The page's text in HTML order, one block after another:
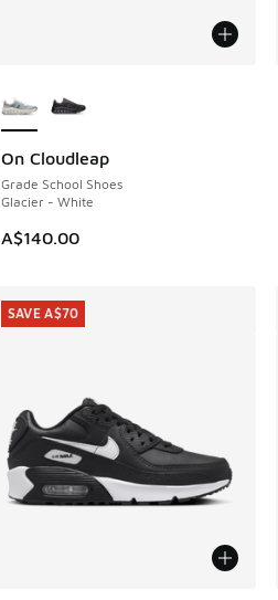
On Cloudleap
Grade School Shoes
Glacier - White
A$140.00
NEW
SAVE A$70